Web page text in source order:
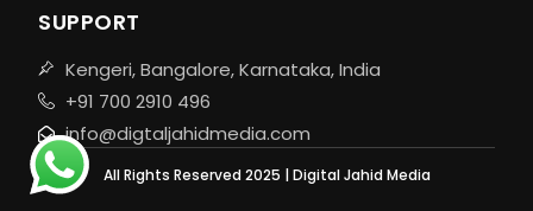
SUPPORT
Kengeri, Bangalore, Karnataka, India
+91 700 2910 496
info@digtaljahidmedia.com
All Rights Reserved 2025 | Digital Jahid Media